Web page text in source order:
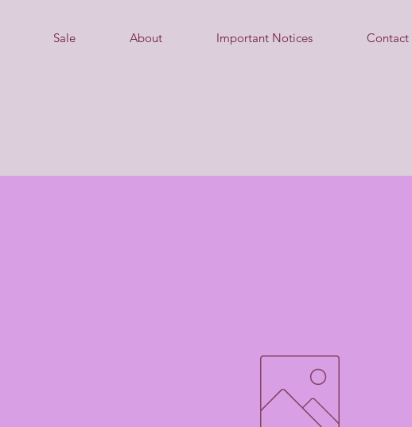
Sale About Important Notices Contact